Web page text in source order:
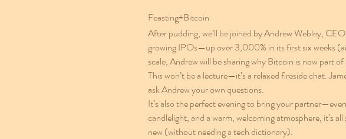
Feasting+Bitcoin
After pudding, we’ll be joined by Andrew Webley,
growing IPOs—up over 3,000% in its first six weeks
scale, Andrew will be sharing why Bitcoin is now part
This won’t be a lecture—it’s a relaxed fireside chat.
ask Andrew your own questions.
It’s also the perfect evening to bring your
candlelight, and a warm, welcoming atmosphere, it’s
new (without needing a tech dictionary).